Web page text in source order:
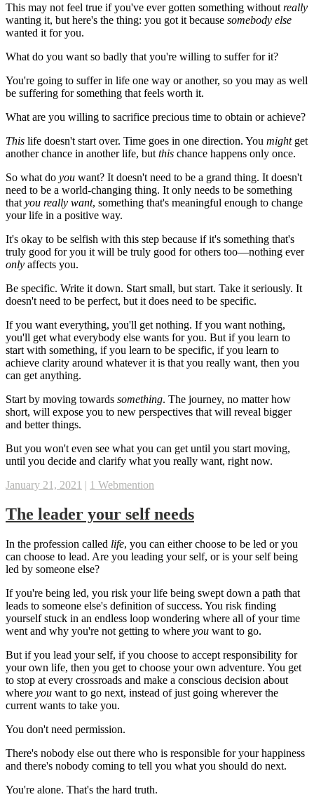
This may not feel true if you've ever gotten something without really
wanting it, but here's the thing: you got it because somebody else
wanted it for you.
What do you want so badly that you're willing to suffer for it?
You're going to suffer in life one way or another, so you may as well
be suffering for something that feels worth it.
What are you willing to sacrifice precious time to obtain or achieve?
This life doesn't start over. Time goes in one direction. You mightget
another chance in another life, but this chance happens only once.
So what do you want? It doesn't need to be a grand thing. It doesn't
need to be a world-changing thing. It only needs to be something
that you really want, something that's meaningful enough to change
your life in a positive way.
It's okay to be selfish with this step because if it's something that's
truly good for you it will be truly good for others too—nothing ever
only affects you.
Be specific. Write it down. Start small, but start. Take it seriously. It
doesn't need to be perfect, but it does need to be specific.
If you want everything, you'll get nothing. If you want nothing,
you'll get what everybody else wants for you. But if you learn to
start with something, if you learn to be specific, if you learn to
achieve clarity around whatever it is that you really want, then you
can get anything.
Start by moving towards something. The journey, no matter how
short, will expose you to new perspectives that will reveal bigger
and better things.
But you won't even see what you can get until you start moving,
until you decide and clarify what you really want, right now.
January 21, 2021 | 1 Webmention
The leader your self needs
In the profession called life, you can either choose to be led or you
can choose to lead. Are you leading your self, or is your self being
led by someone else?
If you're being led, you risk your life being swept down a path that
leads to someone else's definition of success. You risk finding
yourself stuck in an endless loop wondering where all of your time
went and why you're not getting to where you want to go.
But if you lead your self, if you choose to accept responsibility for
your own life, then you get to choose your own adventure. You get
to stop at every crossroads and make a conscious decision about
where you want to go next, instead of just going wherever the
current wants to take you.
You don't need permission.
There's nobody else out there who is responsible for your happiness
and there's nobody coming to tell you what you should do next.
You're alone. That's the hard truth.